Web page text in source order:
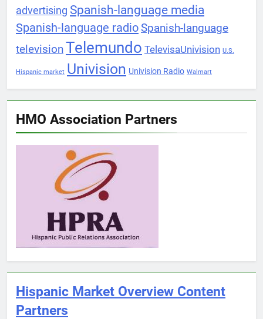
advertising Spanish-language media
Spanish-language radioSpanish-language
televisionTelemundo TelevisaUnivision U.S.
Hispanic market Univision Univision Radio Walmart
HMO Association Partners
Hispanic Market Overview Content
Partners